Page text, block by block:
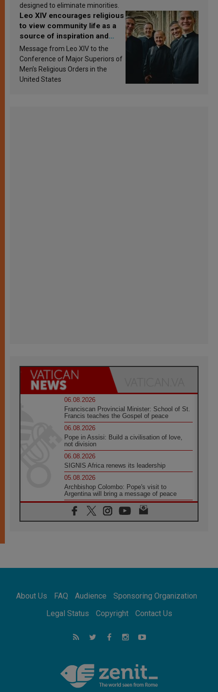
designed to eliminate minorities.
Leo XIV encourages religious
to view community life as a
source of inspiration and
sanctification
Message from Leo XIV to the
Conference of Major Superiors of
Men’s Religious Orders in the
United States
06.08.2026
Franciscan Provincial Minister: School of St.
Francis teaches the Gospel of peace
06.08.2026
Pope in Assisi: Build a civilisation of love,
not division
06.08.2026
SIGNIS Africa renews its leadership
05.08.2026
Archbishop Colombo: Pope's visit to
Argentina will bring a message of peace
05.08.2026
Church in Uruguay: Pope's visit will
strengthen faith and hope
Pope's visit to Peru: A source of hope for a
people seeking peace
05.08.2026
05.08.2026
About Us FAQ Audience
Sponsoring Organization
Legal Status
Copyright Contact Us